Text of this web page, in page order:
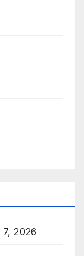
2026